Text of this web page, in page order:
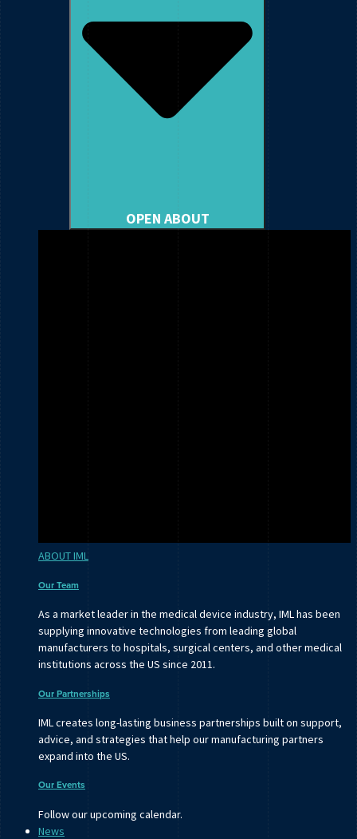
OPEN ABOUT
ABOUT IML
Our Team
As a market leader in the medical device industry, IML has been
supplying innovative technologies from leading global
manufacturers to hospitals, surgical centers, and other medical
institutions across the US since 2011.
Our Partnerships
IML creates long-lasting business partnerships built on support,
advice, and strategies that help our manufacturing partners
expand into the US.
Our Events
Follow our upcoming calendar.
News